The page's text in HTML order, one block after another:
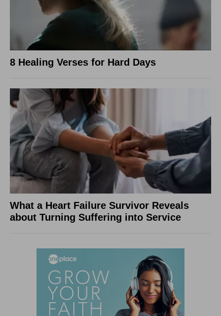
8 Healing Verses for Hard Days
What a Heart Failure Survivor Reveals
about Turning Suffering into Service